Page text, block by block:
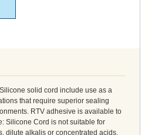
solid cord include use as a
that require superior sealing
RTV adhesive is available to
Silicone Cord is not suitable for
dilute alkalis or concentrated acids.